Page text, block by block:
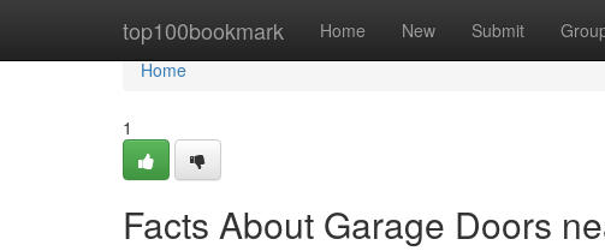
top100bookmark Home New Submit
Home
Home
1
Facts About Garage Doors